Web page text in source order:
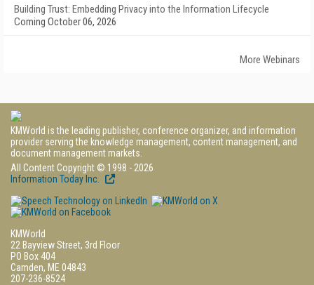
Building Trust: Embedding Privacy into the Information Lifecycle
Coming October 06, 2026
More Webinars
KMWorld is the leading publisher, conference organizer, and information
provider serving the knowledge management, content management, and
document management markets.
All Content Copyright © 1998 - 2026
Information Today Inc.
KMWorld
22 Bayview Street, 3rd Floor
PO Box 404
Camden, ME 04843
207-236-8524